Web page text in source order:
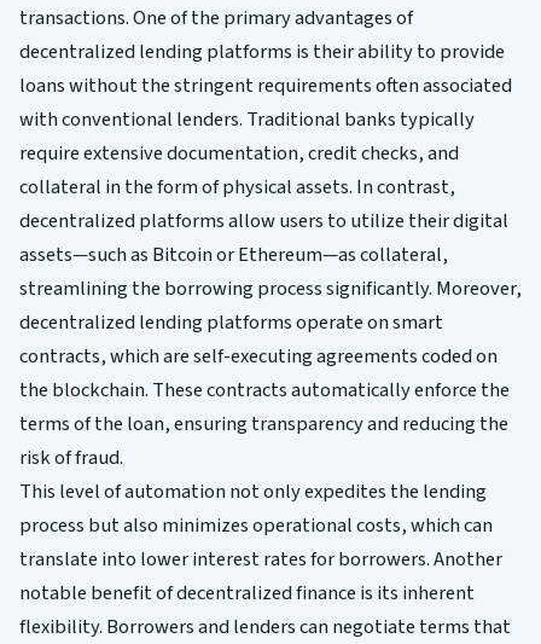
transactions. One of the primary advantages of
decentralized lending platforms is their ability to provide
loans without the stringent requirements often associated
with conventional lenders. Traditional banks typically
require extensive documentation, credit checks, and
collateral in the form of physical assets. In contrast,
decentralized platforms allow users to utilize their digital
assets—such as Bitcoin or Ethereum—as collateral,
streamlining the borrowing process significantly. Moreover,
decentralized lending platforms operate on smart
contracts, which are self-executing agreements coded on
the blockchain. These contracts automatically enforce the
terms of the loan, ensuring transparency and reducing the
risk of fraud.
This level of automation not only expedites the lending
process but also minimizes operational costs, which can
translate into lower interest rates for borrowers. Another
notable benefit of decentralized finance is its inherent
flexibility. Borrowers and lenders can negotiate terms that